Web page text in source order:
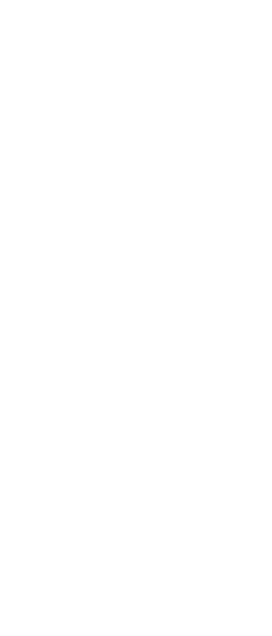
= 'Football' or sport